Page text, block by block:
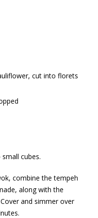
cut into florets
cubes.
combine the tempeh
along with the
and simmer over